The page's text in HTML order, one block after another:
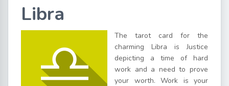
Libra
The tarot card for the
charming Libra is Justice
depicting a time of hard
work and a need to prove
your worth. Work is your